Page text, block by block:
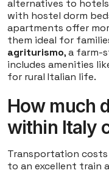
alternatives to
with hostel dorm
apartments offer
them ideal for
agriturismo, a farm-
includes amenities
for rural Italian life.
How much
within Italy
Transportation costs
to an excellent train